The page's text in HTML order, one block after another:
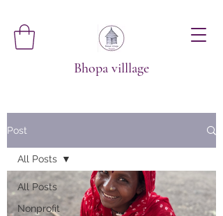
Bhopa villlage
Post
All Posts
Nonprofit
All Posts